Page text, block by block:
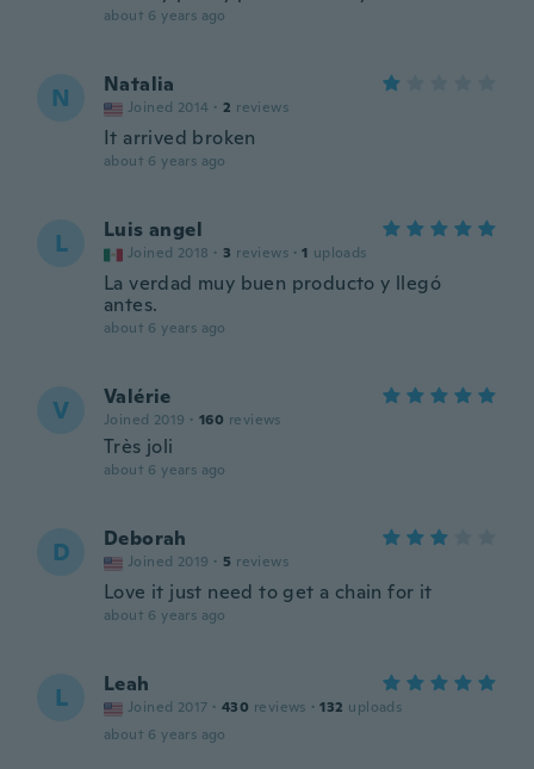
about 6 years ago
N Natalia
Joined 2014 · 2 reviews
It arrived broken
about 6 years ago
L Luis angel
Joined 2018 · 3 reviews · 1 uploads
La verdad muy buen producto y llegó
antes.
about 6 years ago
V Valérie
Joined 2019 · 160 reviews
Très joli
about 6 years ago
D Deborah
Joined 2019 · 5 reviews
Love it just need to get a chain for it
about 6 years ago
L Leah
Joined 2017 · 430 reviews · 132 uploads
about 6 years ago